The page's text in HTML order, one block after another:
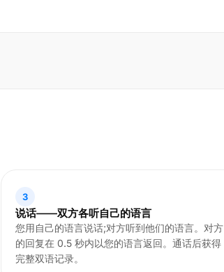
3
说话——双方各听自己的语言
您用自己的语言说话;对方听到他们的语言。对方
的回复在 0.5 秒内以您的语言返回。通话后获得
完整双语记录。